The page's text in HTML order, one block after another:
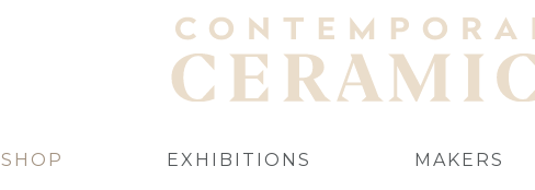
SHOP EXHIBITIONS MAKERS